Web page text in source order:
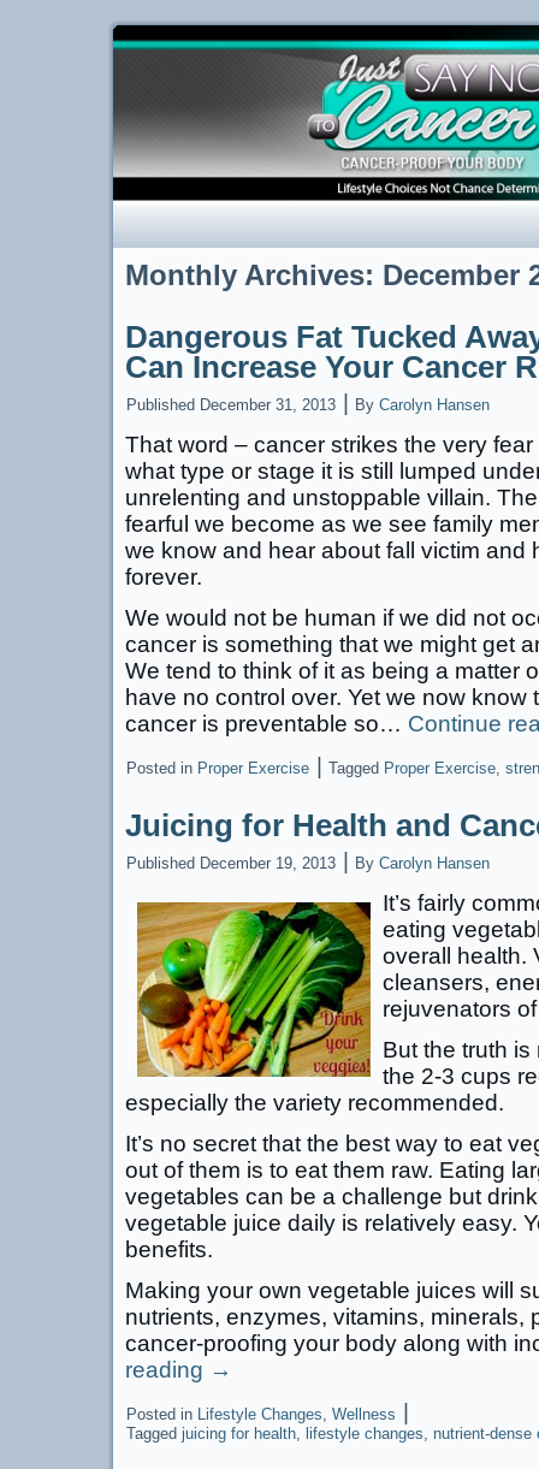
Monthly Archives: December
Dangerous Fat Tucked
Can Increase Your Cancer
Published December 31, 2013 By Carolyn Hansen
That word – cancer strikes the very
what type or stage it is still lumped
unrelenting and unstoppable villain.
fearful we become as we see family
we know and hear about fall victim and
forever.
We would not be human if we did not
cancer is something that we might get
We tend to think of it as being a matter
have no control over. Yet we now know
cancer is preventable so… Continue
Posted in Proper Exercise Tagged Proper Exercise,
Juicing for Health and
Published December 19, 2013 By Carolyn Hansen
It’s fairly
eating
overall health.
cleansers,
rejuvenators
But the truth
the 2-3 cups
especially the variety recommended.
It’s no secret that the best way to eat
out of them is to eat them raw. Eating
vegetables can be a challenge but
vegetable juice daily is relatively easy.
benefits.
Making your own vegetable juices will
nutrients, enzymes, vitamins, minerals,
cancer-proofing your body along with
reading →
Posted in Lifestyle Changes, Wellness
Tagged juicing for health, lifestyle changes, nutrient-dense